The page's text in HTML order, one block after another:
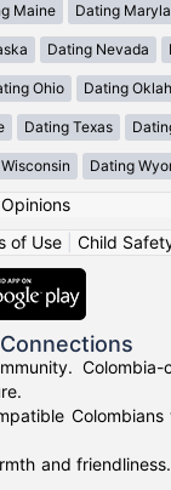
Maine Dating
Dating Nevada
Ohio Dating
Dating Texas
Dating
Opinions
of Use| Child
and